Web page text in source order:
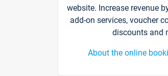
website. Increase revenue
add-on services, voucher
discounts and
About the online